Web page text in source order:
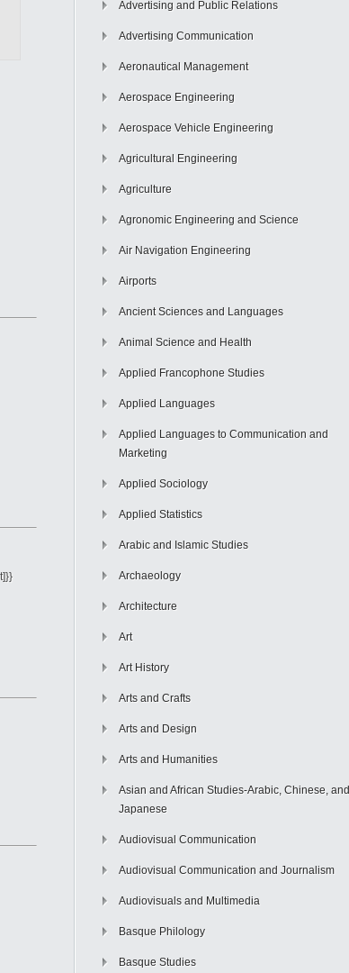
Advertising and Public Relations
Advertising Communication
Aeronautical Management
Aerospace Engineering
Aerospace Vehicle Engineering
Agricultural Engineering
Agriculture
Agronomic Engineering and Science
Air Navigation Engineering
Airports
Ancient Sciences and Languages
Animal Science and Health
Applied Francophone Studies
Applied Languages
Applied Languages to Communication and
Marketing
Applied Sociology
Applied Statistics
Arabic and Islamic Studies
Archaeology
Architecture
Art
Art History
Arts and Crafts
Arts and Design
Arts and Humanities
Asian and African Studies-Arabic, Chinese, and
Japanese
Audiovisual Communication
Audiovisual Communication and Journalism
Audiovisuals and Multimedia
Basque Philology
Basque Studies